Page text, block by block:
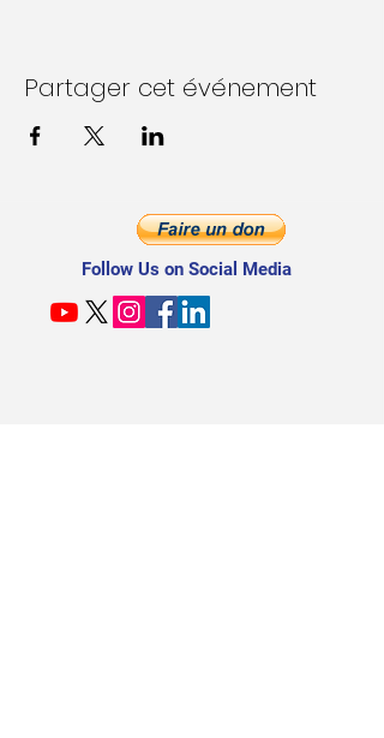
Partager cet événement
Follow Us on Social Media